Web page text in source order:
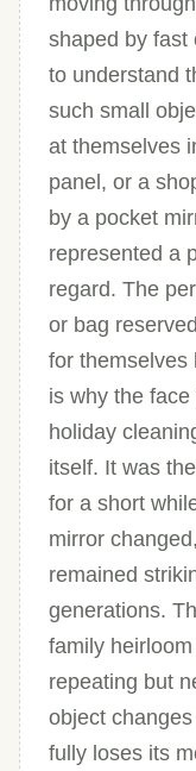
shaped by fast
to understand
such small
at themselves
panel, or a
by a pocket
represented a
regard. The
or bag
for themselves
is why the
holiday
itself. It was
for a short
mirror
remained
generations.
family
repeating but
object
fully loses its